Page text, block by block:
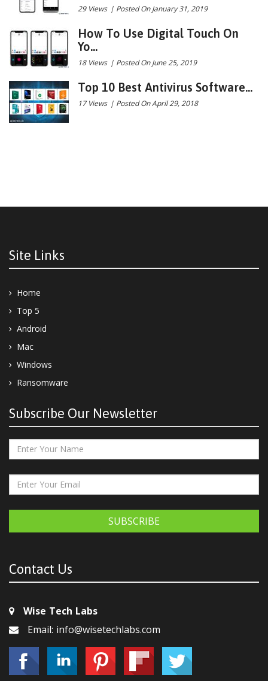
29 Views | Posted On January 31, 2019
How To Use Digital Touch On
Yo...
18 Views | Posted On June 25, 2019
Top 10 Best Antivirus Software...
17 Views | Posted On April 29, 2018
Site Links
Home
Top 5
Android
Mac
Windows
Ransomware
Subscribe Our Newsletter
SUBSCRIBE
Contact Us
Wise Tech Labs
Email: info@wisetechlabs.com